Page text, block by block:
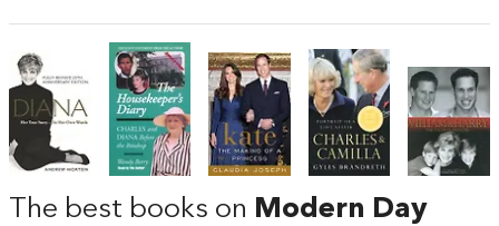
The best books on Modern Day